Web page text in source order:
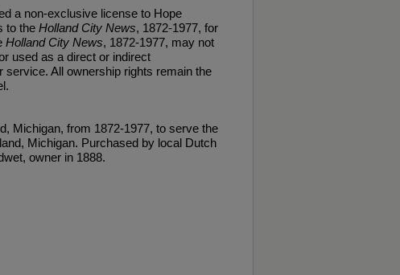
a non-exclusive license to Hope
to the Holland City News, 1872-1977, for
Holland City News, 1872-1977, may not
used as a direct or indirect
service. All ownership rights remain the
Michigan, from 1872-1977, to serve the
Michigan. Purchased by local Dutch
owner in 1888.